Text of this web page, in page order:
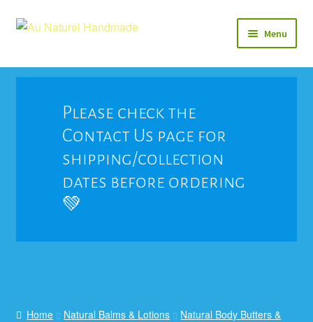
Skip
Skip
Menu
Soap
Natural Balms & Lotions
Please check the
Contact Us page for
shipping/collection
dates before ordering
💚
Home Natural Balms & Lotions
Natural Body Butters &